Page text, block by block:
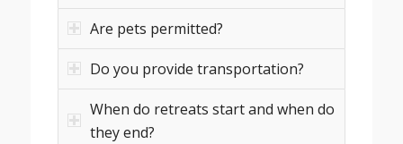
Are pets permitted?
Do you provide transportation?
When do retreats start and when do
they end?